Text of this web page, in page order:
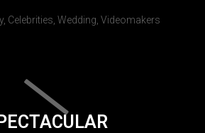
Celebrities, Wedding, Videomakers